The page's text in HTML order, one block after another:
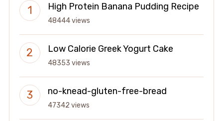
High Protein Banana Pudding Recipe
48444 views
Low Calorie Greek Yogurt Cake
48353 views
no-knead-gluten-free-bread
47342 views